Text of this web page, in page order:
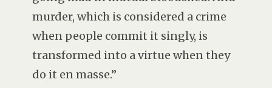
murder, which is considered a crime
when people commit it singly, is
transformed into a virtue when they
do it en masse.”